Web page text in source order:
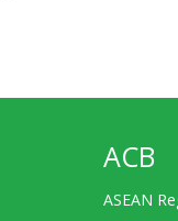
ACB
ASEAN